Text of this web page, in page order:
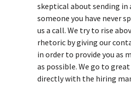
skeptical about sending in
someone you have never
us a call. We try to rise
rhetoric by giving our
in order to provide you as
as possible. We go to
directly with the hiring